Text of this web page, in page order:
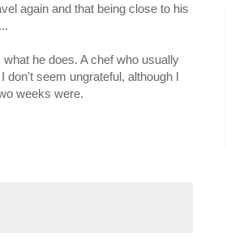
again and that being close to his
he does. A chef who usually
seem ungrateful, although I
weeks were.